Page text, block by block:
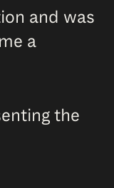
and was
a
the